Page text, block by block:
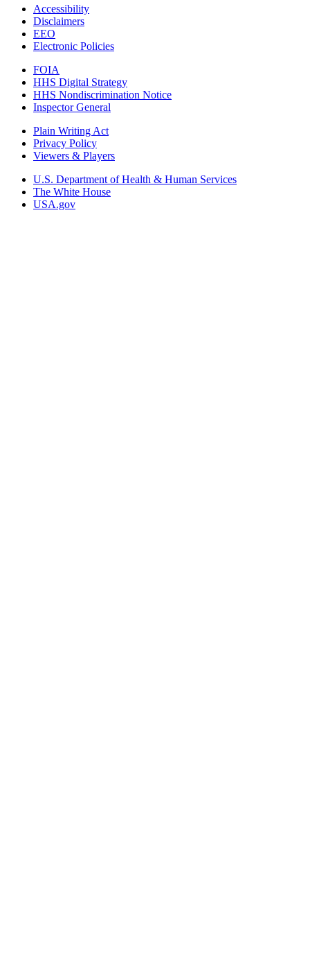
Accessibility
Disclaimers
EEO
Electronic Policies
FOIA
HHS Digital Strategy
HHS Nondiscrimination Notice
Inspector General
Plain Writing Act
Privacy Policy
Viewers & Players
U.S. Department of Health & Human Services
The White House
USA.gov